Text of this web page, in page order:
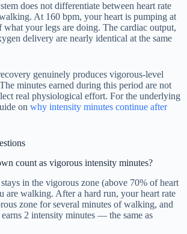
does not differentiate between heart rate
At 160 bpm, your heart is pumping at
what your legs are doing. The cardiac output,
delivery are nearly identical at the same
genuinely produces vigorous-level
minutes earned during this period are not
real physiological effort. For the underlying
on why intensity minutes continue after
count as vigorous intensity minutes?
in the vigorous zone (above 70% of heart
are walking. After a hard run, your heart rate
zone for several minutes of walking, and
2 intensity minutes — the same as